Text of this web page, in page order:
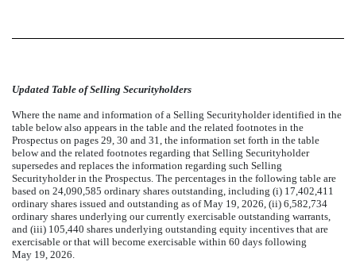
Updated Table of Selling Securityholders
Where the name and information of a Selling Securityholder identified in the
table below also appears in the table and the related footnotes in the
Prospectus on pages 29, 30 and 31, the information set forth in the table
below and the related footnotes regarding that Selling Securityholder
supersedes and replaces the information regarding such Selling
Securityholder in the Prospectus. The percentages in the following table are
based on 24,090,585 ordinary shares outstanding, including (i) 17,402,411
ordinary shares issued and outstanding as of May 19, 2026, (ii) 6,582,734
ordinary shares underlying our currently exercisable outstanding warrants,
and (iii) 105,440 shares underlying outstanding equity incentives that are
exercisable or that will become exercisable within 60 days following
May 19, 2026.